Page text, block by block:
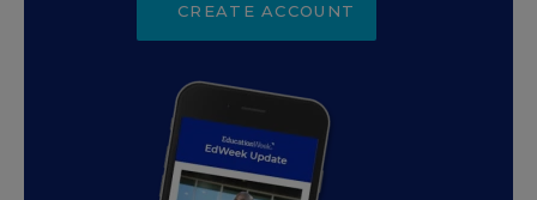
CREATE ACCOUNT